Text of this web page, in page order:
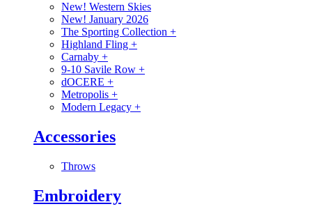
New! Western Skies
New! January 2026
The Sporting Collection +
Highland Fling +
Carnaby +
9-10 Savile Row +
dOCERE +
Metropolis +
Modern Legacy +
Accessories
Throws
Embroidery